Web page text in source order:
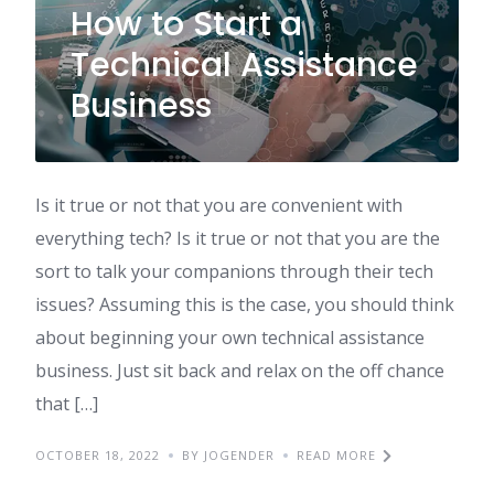
How to Start a
Technical Assistance
Business
Is it true or not that you are convenient with
everything tech? Is it true or not that you are the
sort to talk your companions through their tech
issues? Assuming this is the case, you should think
about beginning your own technical assistance
business. Just sit back and relax on the off chance
that […]
OCTOBER 18, 2022 BY JOGENDER READ MORE